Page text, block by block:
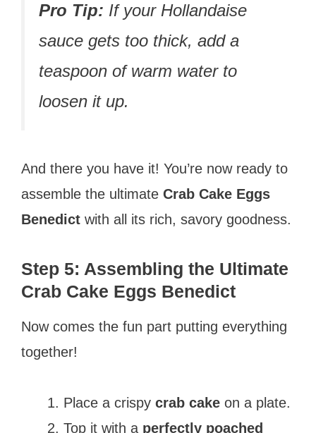
Pro Tip: If your Hollandaise
sauce gets too thick, add a
teaspoon of warm water to
loosen it up.
And there you have it! You’re now ready to
assemble the ultimate Crab Cake Eggs
Benedict with all its rich, savory goodness.
Step 5: Assembling the Ultimate
Crab Cake Eggs Benedict
Now comes the fun part putting everything
together!
Place a crispy crab cake on a plate.
Top it with a perfectly poached